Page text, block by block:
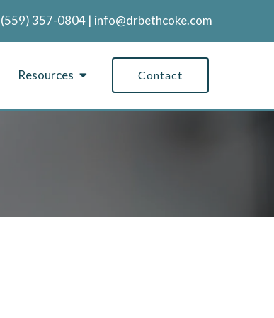
‪(559) 357-0804 | info@drbethcoke.com
Resources Contact